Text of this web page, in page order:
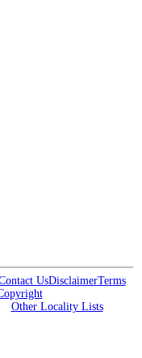
UsDisclaimerTerms
Other Locality Lists